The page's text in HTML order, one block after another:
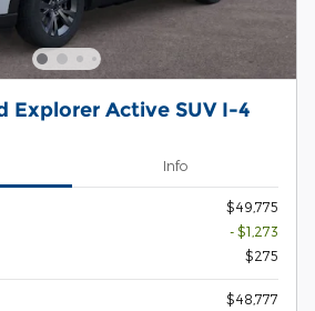
Explorer Active SUV I-4
Info
$49,775
- $1,273
$275
$48,777